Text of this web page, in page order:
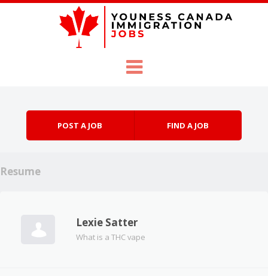
POST A JOB FIND A JOB
Resume
Lexie Satter
What is a THC vape